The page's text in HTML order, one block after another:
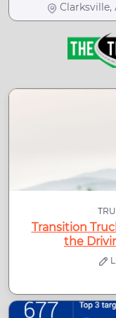
Clarksville,
Transition
the